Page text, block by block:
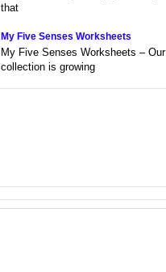
that
My Five Senses Worksheets
My Five Senses Worksheets – Our
collection is growing